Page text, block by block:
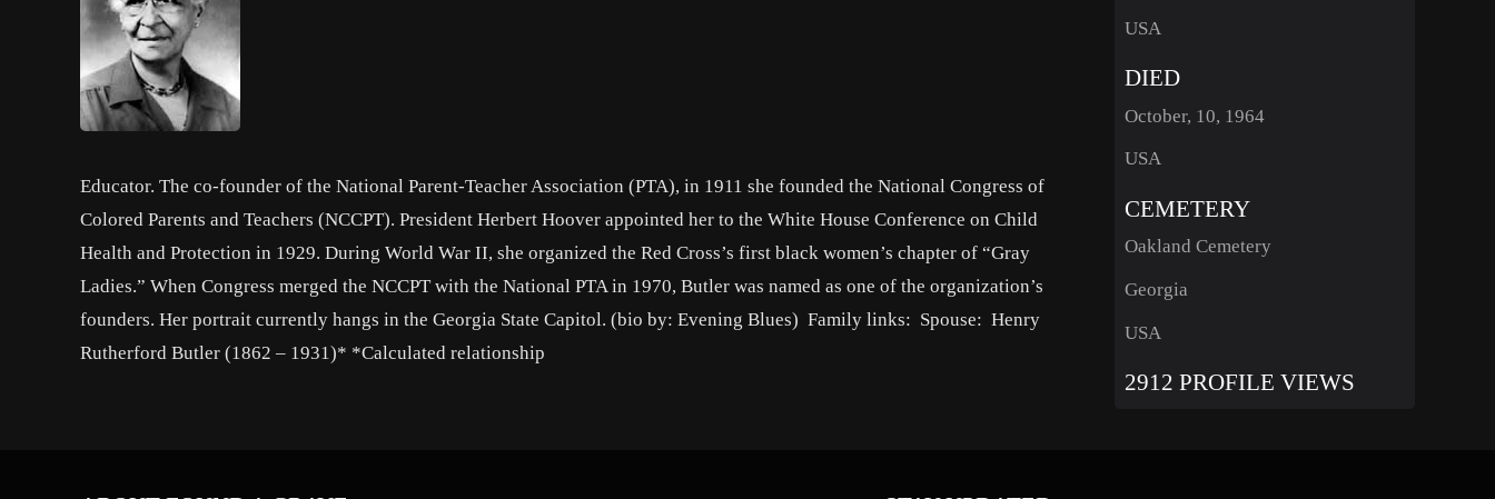
Educator. The co-founder of the National Parent-Teacher Association (PTA), in 1911 she founded the National Congress of
Colored Parents and Teachers (NCCPT). President Herbert Hoover appointed her to the White House Conference on Child
Health and Protection in 1929. During World War II, she organized the Red Cross’s first black women’s chapter of “Gray
Ladies.” When Congress merged the NCCPT with the National PTA in 1970, Butler was named as one of the organization’s
founders. Her portrait currently hangs in the Georgia State Capitol. (bio by: Evening Blues) Family links: Spouse: Henry
Rutherford Butler (1862 – 1931)* *Calculated relationship
USA
DIED
October, 10, 1964
USA
CEMETERY
Oakland Cemetery
Georgia
USA
2912 PROFILE VIEWS